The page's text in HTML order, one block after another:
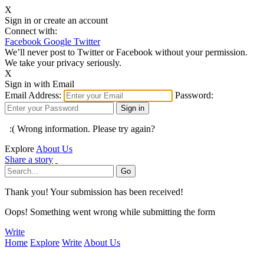
X
Sign in or create an account
Connect with:
Facebook Google Twitter
We’ll never post to Twitter or Facebook without your permission.
We take your privacy seriously.
X
Sign in with Email
Email Address:
Password:
:( Wrong information. Please try again?
Explore About Us
Share a story
Thank you! Your submission has been received!
Oops! Something went wrong while submitting the form
Write
Home Explore Write About Us